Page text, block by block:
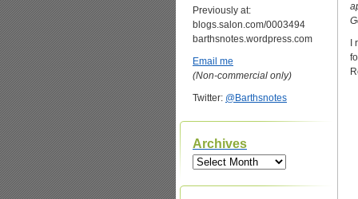
Previously at:
blogs.salon.com/0003494
barthsnotes.wordpress.com
Email me
(Non-commercial only)
Twitter: @Barthsnotes
Archives
Archives